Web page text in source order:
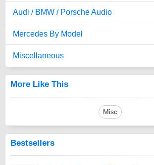
Audi / BMW / Porsche Audio
Mercedes By Model
Miscellaneous
More Like This
Misc
Bestsellers